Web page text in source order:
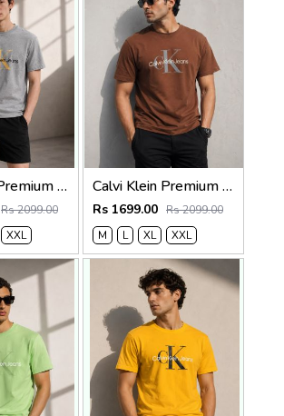
Calvi Klein Premium Round Neck T-Shirt 2814
Rs 2099.00
XXL
Calvi Klein Premium Round Neck T-Shirt 2813
Rs 1699.00 Rs 2099.00
M
L XL XXL